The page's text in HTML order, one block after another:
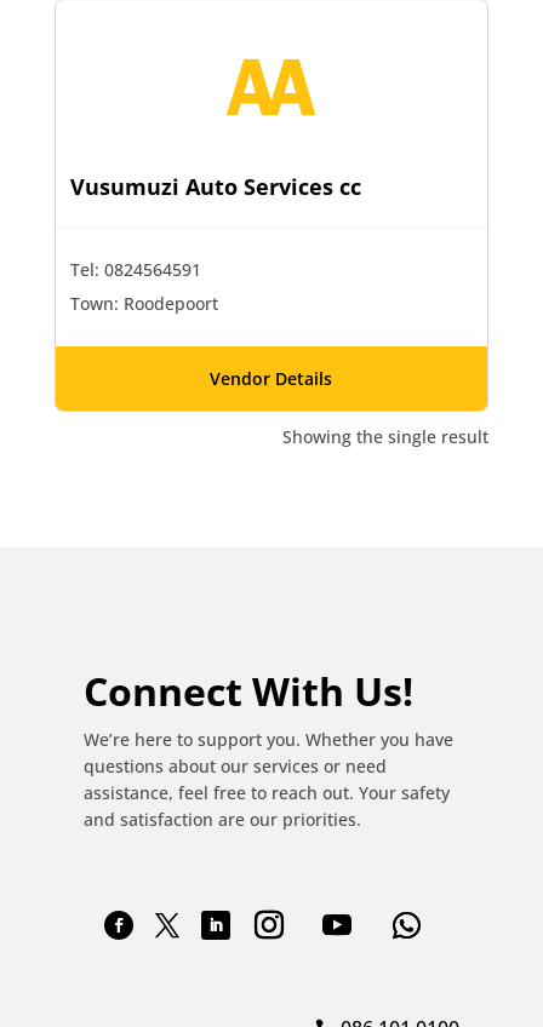
Vusumuzi Auto Services cc
Tel: 0824564591
Town: Roodepoort
Vendor Details
Showing the single result
Connect With Us!
We’re here to support you. Whether you have
questions about our services or need
assistance, feel free to reach out. Your safety
and satisfaction are our priorities.